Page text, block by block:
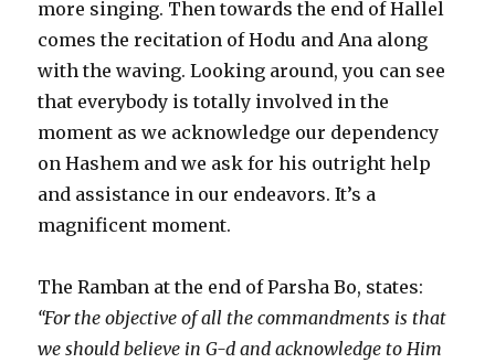
more singing. Then towards the end of Hallel
comes the recitation of Hodu and Ana along
with the waving. Looking around, you can see
that everybody is totally involved in the
moment as we acknowledge our dependency
on Hashem and we ask for his outright help
and assistance in our endeavors. It’s a
magnificent moment.
The Ramban at the end of Parsha Bo, states:
“For the objective of all the commandments is that
we should believe in G-d and acknowledge to Him